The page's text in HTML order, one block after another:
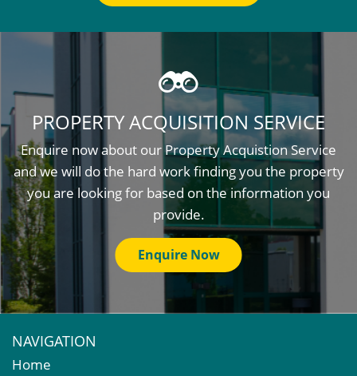
PROPERTY ACQUISITION SERVICE
Enquire now about our Property Acquistion Service
and we will do the hard work finding you the property
you are looking for based on the information you
provide.
Enquire Now
NAVIGATION
Home